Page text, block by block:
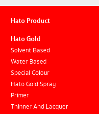
Hato Product
Hato Gold
Solvent Based
Water Based
Special Colour
Hato Gold Spray
Primer
Thinner And Lacquer